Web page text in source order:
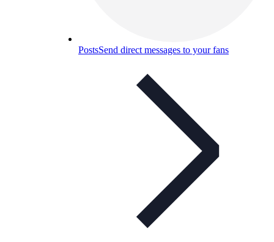
PostsSend direct messages to your fans